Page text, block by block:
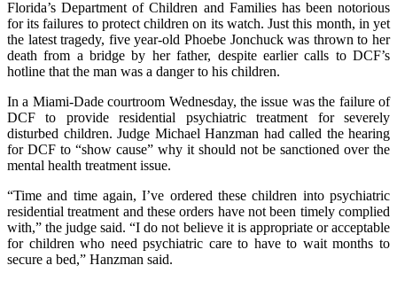
Florida’s Department of Children and Families has been notorious
for its failures to protect children on its watch. Just this month, in yet
the latest tragedy, five year-old Phoebe Jonchuck was thrown to her
death from a bridge by her father, despite earlier calls to DCF’s
hotline that the man was a danger to his children.
In a Miami-Dade courtroom Wednesday, the issue was the failure of
DCF to provide residential psychiatric treatment for severely
disturbed children. Judge Michael Hanzman had called the hearing
for DCF to “show cause” why it should not be sanctioned over the
mental health treatment issue.
“Time and time again, I’ve ordered these children into psychiatric
residential treatment and these orders have not been timely complied
with,” the judge said. “I do not believe it is appropriate or acceptable
for children who need psychiatric care to have to wait months to
secure a bed,” Hanzman said.